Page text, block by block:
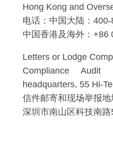
Hong Kong and
电话：中国大陆：
中国香港及海外：+86
Letters or Lodge
Compliance
headquarters, 55 Hi-
信件邮寄和现场举报地
深圳市南山区科技南